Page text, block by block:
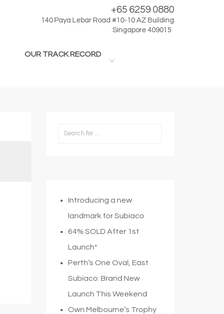
+65 6259 0880
140 Paya Lebar Road #10-10 AZ Building
Singapore 409015
OUR TRACK RECORD
Introducing a new
landmark for Subiaco
64% SOLD After 1st
Launch*
Perth’s One Oval, East
Subiaco: Brand New
Launch This Weekend
Own Melbourne’s Trophy